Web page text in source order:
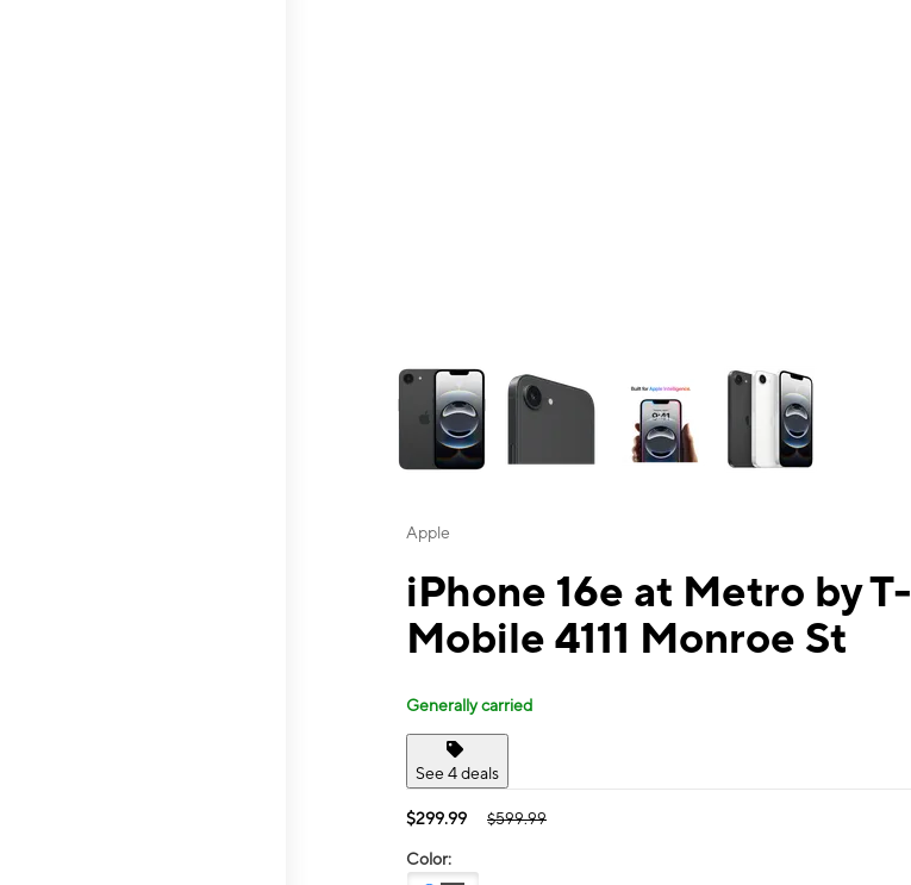
Apple
iPhone 16e at Metro by T-
Mobile 4111 Monroe St
Generally carried
See 4 deals
$299.99 $599.99
Color: